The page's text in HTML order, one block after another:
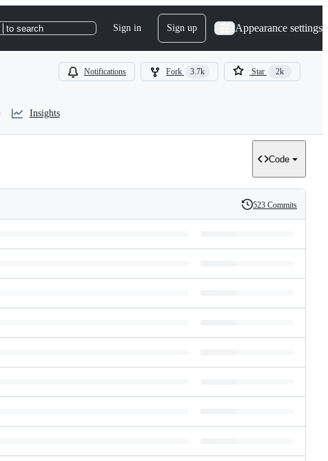
to search Sign in Sign up Appearance settings
Notifications Fork 3.7k Star 2k
Insights
Code
History
523 Commits